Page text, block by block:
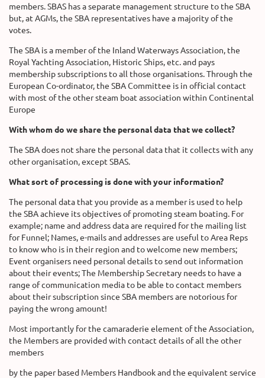
members. SBAS has a separate management structure to the SBA
but, at AGMs, the SBA representatives have a majority of the
votes.
The SBA is a member of the Inland Waterways Association, the
Royal Yachting Association, Historic Ships, etc. and pays
membership subscriptions to all those organisations. Through the
European Co-ordinator, the SBA Committee is in official contact
with most of the other steam boat association within Continental
Europe
With whom do we share the personal data that we collect?
The SBA does not share the personal data that it collects with any
other organisation, except SBAS.
What sort of processing is done with your information?
The personal data that you provide as a member is used to help
the SBA achieve its objectives of promoting steam boating. For
example; name and address data are required for the mailing list
for Funnel; Names, e-mails and addresses are useful to Area Reps
to know who is in their region and to welcome new members;
Event organisers need personal details to send out information
about their events; The Membership Secretary needs to have a
range of communication media to be able to contact members
about their subscription since SBA members are notorious for
paying the wrong amount!
Most importantly for the camaraderie element of the Association,
the Members are provided with contact details of all the other
members
by the paper based Members Handbook and the equivalent service